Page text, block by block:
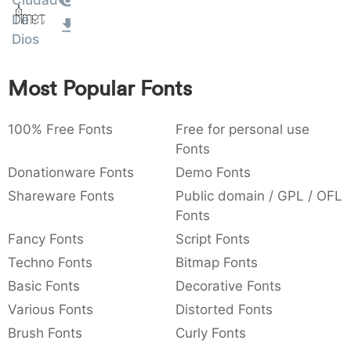
: 003a
:
,
{
{
}
}
~ 007e
~
€ 0080
€
Amet
De
Dios
Most Popular Fonts
100% Free Fonts
Free for personal use
Fonts
Donationware Fonts
Demo Fonts
Shareware Fonts
Public domain / GPL / OFL
Fonts
Fancy Fonts
Script Fonts
Techno Fonts
Bitmap Fonts
Basic Fonts
Decorative Fonts
Various Fonts
Distorted Fonts
Brush Fonts
Curly Fonts